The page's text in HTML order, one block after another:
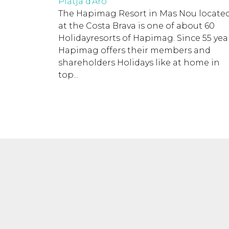
The Hapimag Resort in Mas Nou
at the Costa Brava is one of about 60
Holidayresorts of Hapimag. Since 55
Hapimag offers their members and
shareholders Holidays like at home in
top...